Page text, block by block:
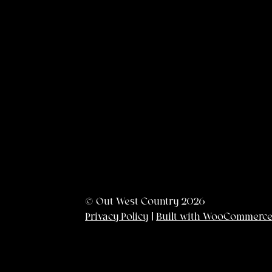
© Out West Country 2026
Privacy Policy
Built with